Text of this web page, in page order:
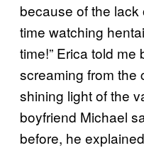
because of the lack
time watching
time!” Erica told
screaming from the
shining light of the
boyfriend Michael
before, he